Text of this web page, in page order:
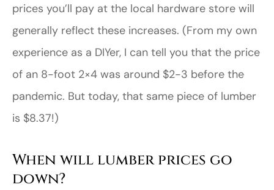
prices you’ll pay at the local hardware store will
generally reflect these increases. (From my own
experience as a DIYer, I can tell you that the price
of an 8-foot 2×4 was around $2-3 before the
pandemic. But today, that same piece of lumber
is $8.37!)
When will lumber prices go
down?